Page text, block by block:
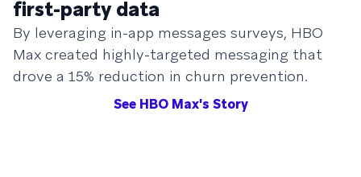
first-party data
By leveraging in-app messages surveys, HBO
Max created highly-targeted messaging that
drove a 15% reduction in churn prevention.
See HBO Max's Story